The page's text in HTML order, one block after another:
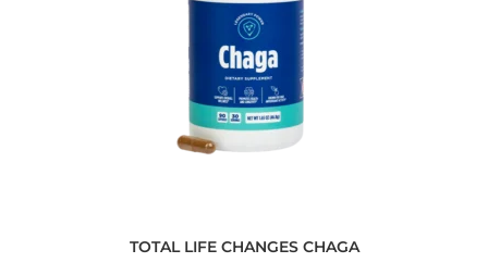
TOTAL LIFE CHANGES CHAGA